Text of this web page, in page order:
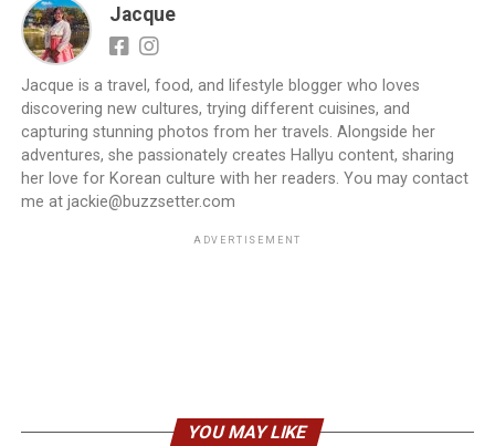
Jacque
Jacque is a travel, food, and lifestyle blogger who loves
discovering new cultures, trying different cuisines, and
capturing stunning photos from her travels. Alongside her
adventures, she passionately creates Hallyu content, sharing
her love for Korean culture with her readers. You may contact
me at jackie@buzzsetter.com
ADVERTISEMENT
YOU MAY LIKE